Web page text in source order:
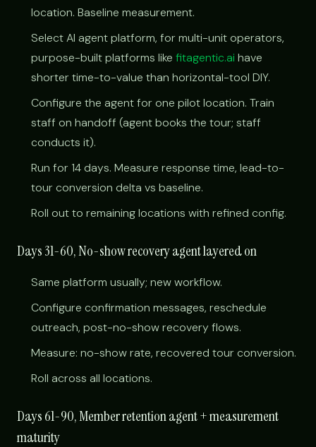
location. Baseline measurement.
Select AI agent platform, for multi-unit operators,
purpose-built platforms like fitagentic.ai have
shorter time-to-value than horizontal-tool DIY.
Configure the agent for one pilot location. Train
staff on handoff (agent books the tour; staff
conducts it).
Run for 14 days. Measure response time, lead-to-
tour conversion delta vs baseline.
Roll out to remaining locations with refined config.
Days 31-60, No-show recovery agent layered on
Same platform usually; new workflow.
Configure confirmation messages, reschedule
outreach, post-no-show recovery flows.
Measure: no-show rate, recovered tour conversion.
Roll across all locations.
Days 61-90, Member retention agent + measurement
maturity